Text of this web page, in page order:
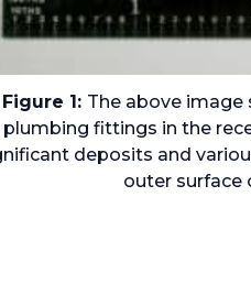
Figure 1: The above
plumbing fittings in the
deposits and
outer surface